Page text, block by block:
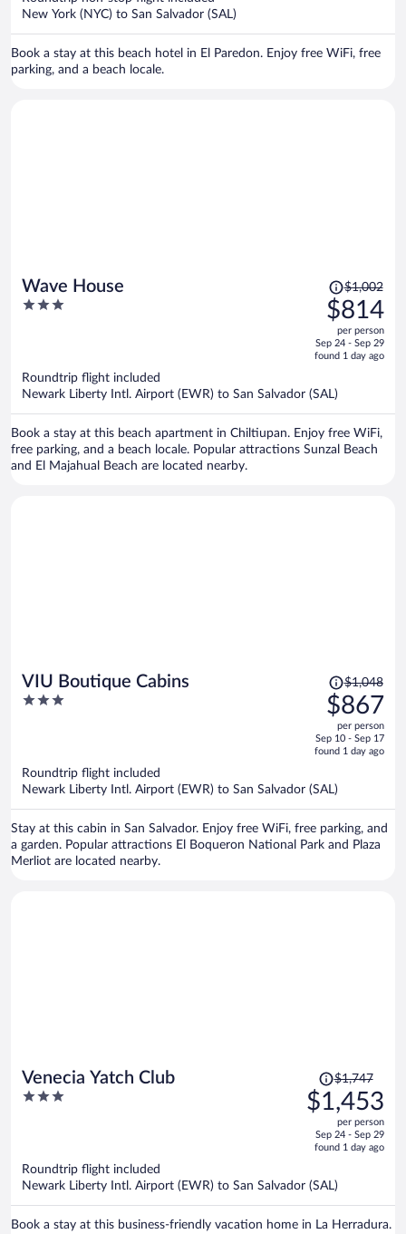
New York (NYC) to San Salvador (SAL)
Book a stay at this beach hotel in El Paredon. Enjoy free WiFi, free
parking, and a beach locale.
Wave House
3
Price
was
$1,002,
price
is
$814
per
$1,002
$814
per person
Sep 24 - Sep 29
found 1 day ago
Roundtrip flight included
Newark Liberty Intl. Airport (EWR) to San Salvador (SAL)
Book a stay at this beach apartment in Chiltiupan. Enjoy free WiFi,
free parking, and a beach locale. Popular attractions Sunzal Beach
and El Majahual Beach are located nearby.
VIU Boutique Cabins
3
Price
was
$1,048,
price
is
$867
per
$1,048
$867
per person
Sep 10 - Sep 17
found 1 day ago
Roundtrip flight included
Newark Liberty Intl. Airport (EWR) to San Salvador (SAL)
Stay at this cabin in San Salvador. Enjoy free WiFi, free parking, and
a garden. Popular attractions El Boqueron National Park and Plaza
Merliot are located nearby.
Venecia Yatch Club
3
Price
was
$1,747,
is
$1,453
per
$1,747
$1,453
per person
Sep 24 - Sep 29
found 1 day ago
Roundtrip flight included
Newark Liberty Intl. Airport (EWR) to San Salvador (SAL)
Book a stay at this business-friendly vacation home in La Herradura.